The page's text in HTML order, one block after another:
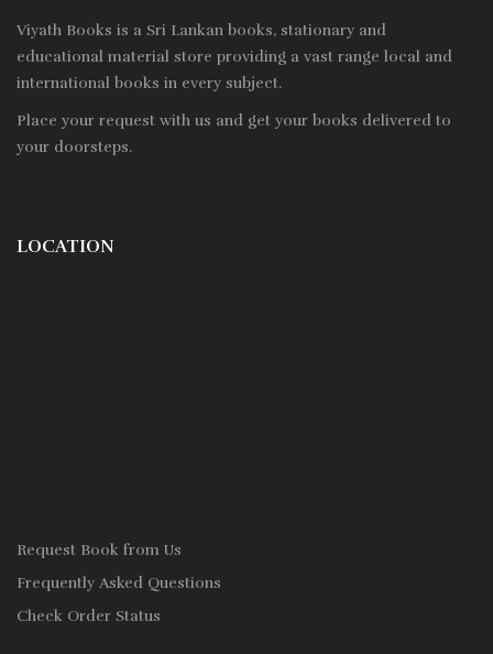
Viyath Books is a Sri Lankan books, stationary and
educational material store providing a vast range local and
international books in every subject.
Place your request with us and get your books delivered to
your doorsteps.
LOCATION
Request Book from Us
Frequently Asked Questions
Check Order Status